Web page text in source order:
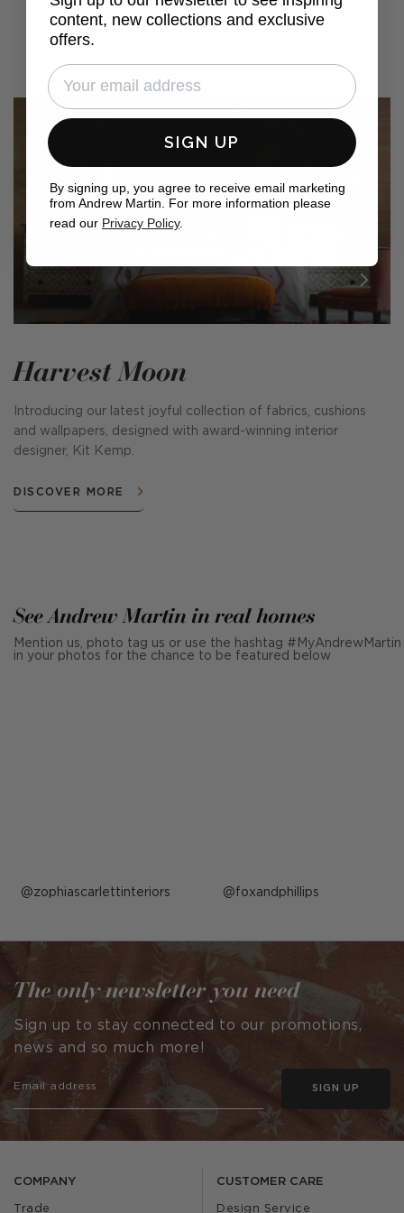
Harvest Moon
Introducing our latest joyful collection of fabrics, cushions
and wallpapers, designed with award-winning interior
designer, Kit Kemp.
DISCOVER MORE
See Andrew Martin in real homes
Mention us, photo tag us or use the hashtag #MyAndrewMartin
in your photos for the chance to be featured below
Post
by
zophiascarlettinteriors Post
by
foxandphillips
COMPANY
Trade
CUSTOMER CARE
Design Service
The only newsletter you need
Sign up to stay connected to our promotions,
news and so much more!
SIGN UP
content, new collections and exclusive
offers.
SIGN UP
By signing up, you agree to receive email marketing
from Andrew Martin. For more information please
read our Privacy Policy.